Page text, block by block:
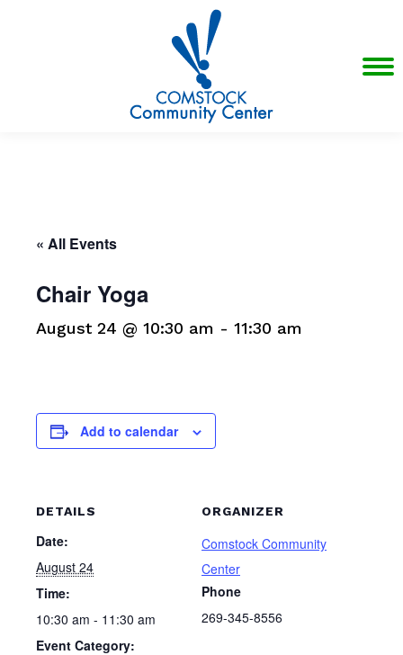
« All Events
Chair Yoga
August 24 @ 10:30 am - 11:30 am
Add to calendar
DETAILS
Date:
August 24
Time:
10:30 am - 11:30 am
Event Category:
ORGANIZER
Comstock Community
Center
Phone
269-345-8556